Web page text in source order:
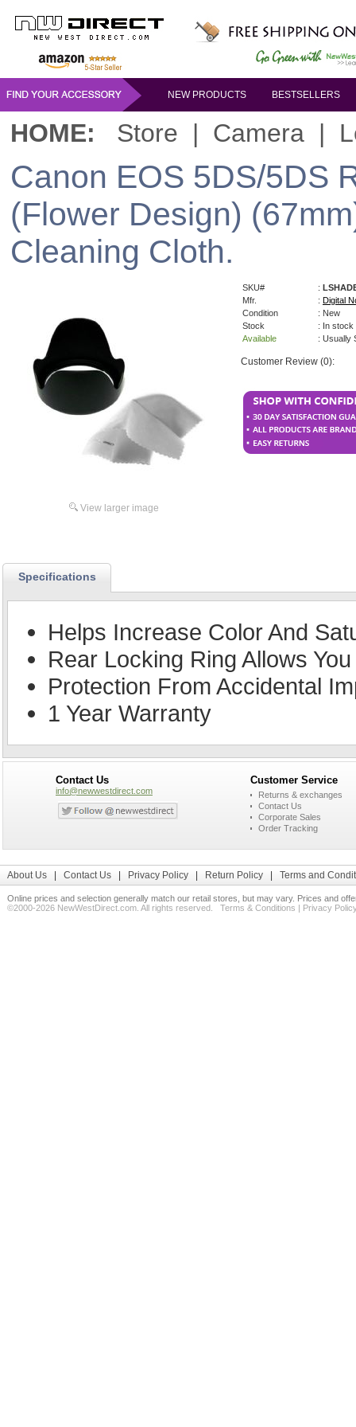
NEW PRODUCTS BESTSELLERS
HOME: Store | Camera |
Canon EOS 5DS/5DS
(Flower Design)
Cleaning Cloth.
View larger image
SKU# :
Mfr.
: Digital
Condition
: New
Stock
: In stock
Available
: Usually
Customer Review (0):
Specifications
Helps Increase Color And
Rear Locking Ring Allows
Protection From Accidental
1 Year Warranty
Contact Us
info@newwestdirect.com
Customer Service
Returns & exchanges
Contact Us
Corporate Sales
Order Tracking
About Us Contact Us Privacy Policy Return Policy Terms and
Online prices and selection generally match our retail stores, but may vary. Prices and
©2000-2026 NewWestDirect.com. All rights reserved. Terms & Conditions | Privacy